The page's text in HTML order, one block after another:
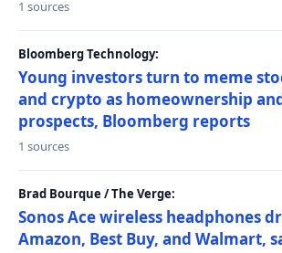
1 sources
Bloomberg Technology:
Young investors turn to meme
and crypto as homeownership
prospects, Bloomberg reports
1 sources
Brad Bourque / The Verge:
Sonos Ace wireless headphones
Amazon, Best Buy, and Walmart,